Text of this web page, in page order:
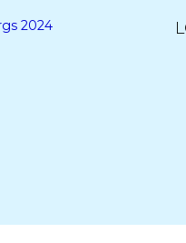
2024